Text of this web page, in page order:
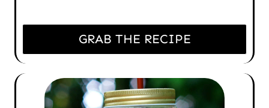
GRAB THE RECIPE